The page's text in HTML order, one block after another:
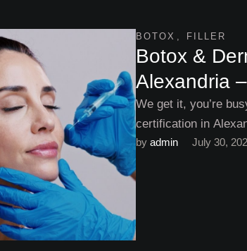
BOTOX , FILLER
Botox &
Alexandria
We get it, you’re
certification in
by admin July 30,